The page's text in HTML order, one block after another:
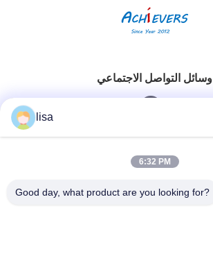
وسائل التواصل الاجتماعي
اتصال سريع
lisa
6:32 PM
Good day, what product are you looking for?